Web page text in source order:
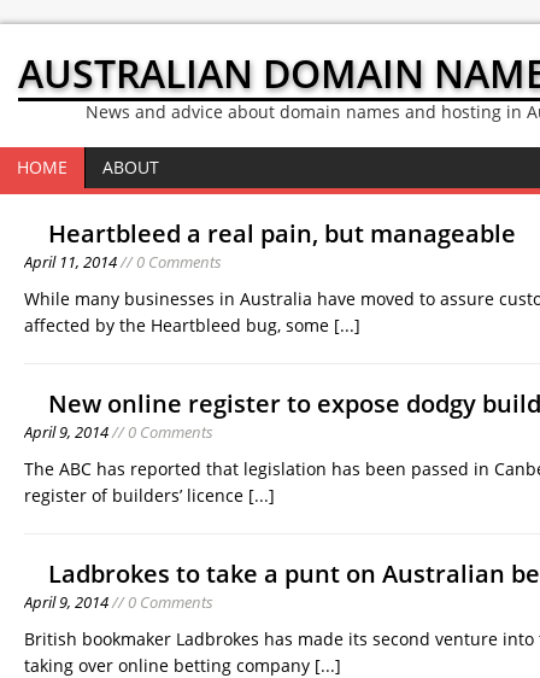
AUSTRALIAN DOMAIN
News and advice about domain names and hosting in
HOME ABOUT
Heartbleed a real pain, but manageable
April 11, 2014// 0 Comments
While many businesses in Australia have moved to assure
affected by the Heartbleed bug, some [...]
New online register to expose dodgy
April 9, 2014// 0 Comments
The ABC has reported that legislation has been passed in
register of builders’ licence [...]
Ladbrokes to take a punt on Australian
April 9, 2014// 0 Comments
British bookmaker Ladbrokes has made its second venture
taking over online betting company [...]